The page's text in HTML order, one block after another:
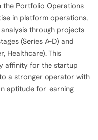
the Portfolio Operations
in platform operations,
through projects
(Series A-D) and
Healthcare). This
affinity for the startup
a stronger operator with
aptitude for learning